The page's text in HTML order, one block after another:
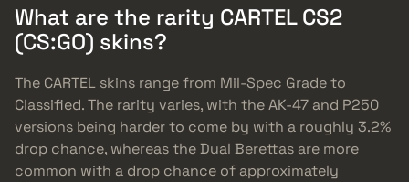
What are the rarity CARTEL CS2
(CS:GO) skins?
The CARTEL skins range from Mil-Spec Grade to
Classified. The rarity varies, with the AK-47 and P250
versions being harder to come by with a roughly 3.2%
drop chance, whereas the Dual Berettas are more
common with a drop chance of approximately